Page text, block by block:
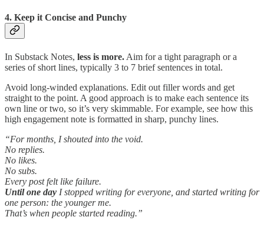
4. Keep it Concise and Punchy
In Substack Notes, less is more. Aim for a tight paragraph or a
series of short lines, typically 3 to 7 brief sentences in total.
Avoid long-winded explanations. Edit out filler words and get
straight to the point. A good approach is to make each sentence its
own line or two, so it’s very skimmable. For example, see how this
high engagement note is formatted in sharp, punchy lines.
“For months, I shouted into the void.
No replies.
No likes.
No subs.
Every post felt like failure.
Until one day I stopped writing for everyone, and started writing for
one person: the younger me.
That’s when people started reading.”